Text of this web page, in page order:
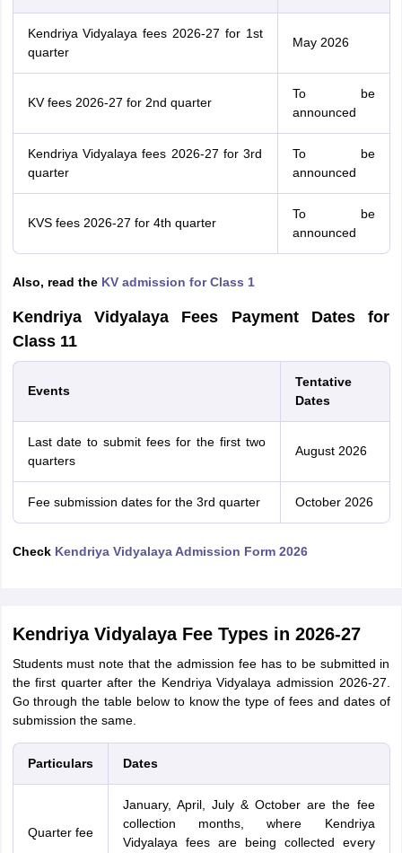
Kendriya Vidyalaya fees 2026-27 for 1st
quarter
May 2026
KV fees 2026-27 for 2nd quarter
To be
announced
Kendriya Vidyalaya fees 2026-27 for 3rd
quarter
To be
announced
KVS fees 2026-27 for 4th quarter
To be
announced
Also, read the KV admission for Class 1
Kendriya Vidyalaya Fees Payment Dates for
Class 11
Events
Tentative
Dates
Last date to submit fees for the first two
quarters
August 2026
Fee submission dates for the 3rd quarter October 2026
Check Kendriya Vidyalaya Admission Form 2026
Kendriya Vidyalaya Fee Types in 2026-27
Students must note that the admission fee has to be submitted in
the first quarter after the Kendriya Vidyalaya admission 2026-27.
Go through the table below to know the type of fees and dates of
submission the same.
Particulars Dates
Quarter fee
January, April, July & October are the fee
collection months, where Kendriya
Vidyalaya fees are being collected every